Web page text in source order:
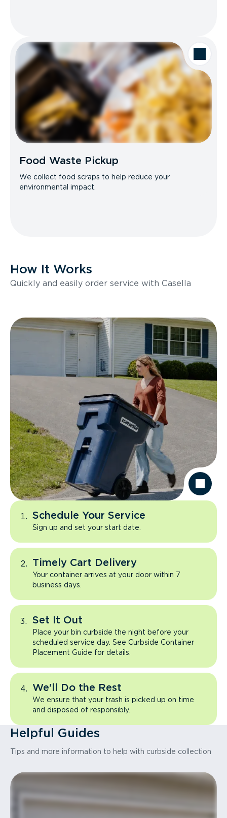
Food Waste Pickup
We collect food scraps to help reduce your
environmental impact.
How It Works
Quickly and easily order service with Casella
Schedule Your Service
Sign up and set your start date.
Timely Cart Delivery
Your container arrives at your door within 7
business days.
Set It Out
Place your bin curbside the night before your
scheduled service day. See Curbside Container
Placement Guide for details.
We'll Do the Rest
We ensure that your trash is picked up on time
and disposed of responsibly.
Helpful Guides
Tips and more information to help with curbside collection